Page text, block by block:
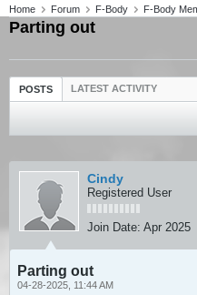
Home Forum F-Body F-Body
Parting out
POSTS LATEST ACTIVITY
Cindy
Registered User
Join Date: Apr 2025
Parting out
04-28-2025, 11:44 AM